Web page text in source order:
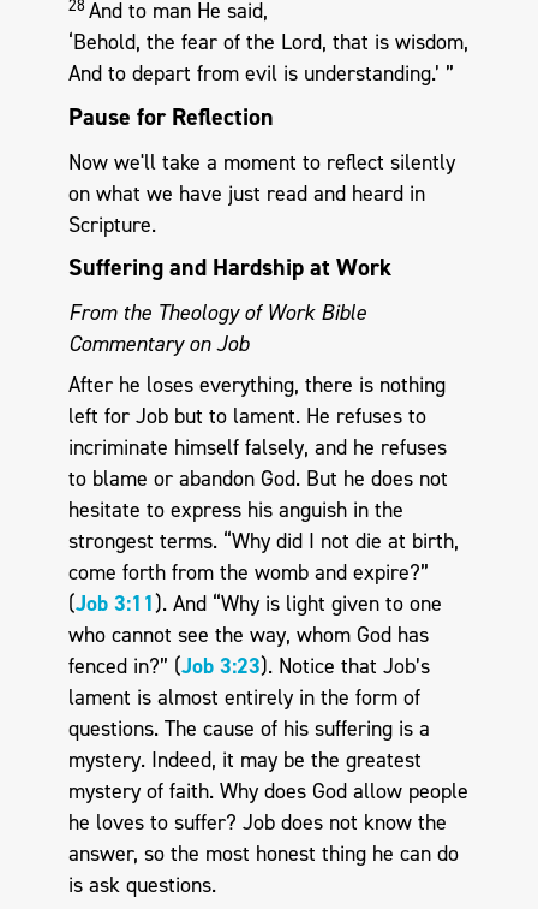
28 And to man He said,
‘Behold, the fear of the Lord, that is wisdom,
And to depart from evil is understanding.’ ”
Pause for Reflection
Now we'll take a moment to reflect silently
on what we have just read and heard in
Scripture.
Suffering and Hardship at Work
From the Theology of Work Bible
Commentary on Job
After he loses everything, there is nothing
left for Job but to lament. He refuses to
incriminate himself falsely, and he refuses
to blame or abandon God. But he does not
hesitate to express his anguish in the
strongest terms. “Why did I not die at birth,
come forth from the womb and expire?”
(Job 3:11). And “Why is light given to one
who cannot see the way, whom God has
fenced in?” (Job 3:23). Notice that Job’s
lament is almost entirely in the form of
questions. The cause of his suffering is a
mystery. Indeed, it may be the greatest
mystery of faith. Why does God allow people
he loves to suffer? Job does not know the
answer, so the most honest thing he can do
is ask questions.